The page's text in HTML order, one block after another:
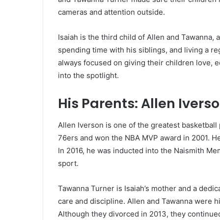
cameras and attention outside.
Isaiah is the third child of Allen and
spending time with his siblings, and living a
always focused on giving their children love,
into the spotlight.
His Parents: Allen
Allen Iverson is one of the greatest
76ers and won the NBA MVP award in 2001.
In 2016, he was inducted into the Naismith
sport.
Tawanna Turner is Isaiah’s mother and a
care and discipline. Allen and Tawanna were
Although they divorced in 2013, they